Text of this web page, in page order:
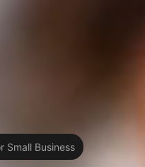
Small Business